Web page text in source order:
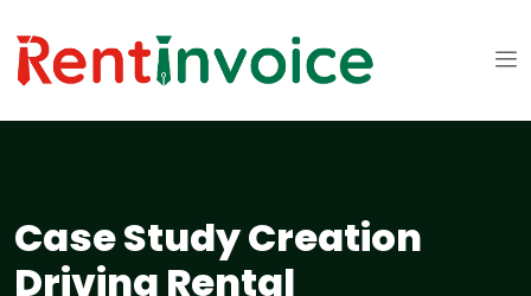
Case Study Creation
Driving Rental